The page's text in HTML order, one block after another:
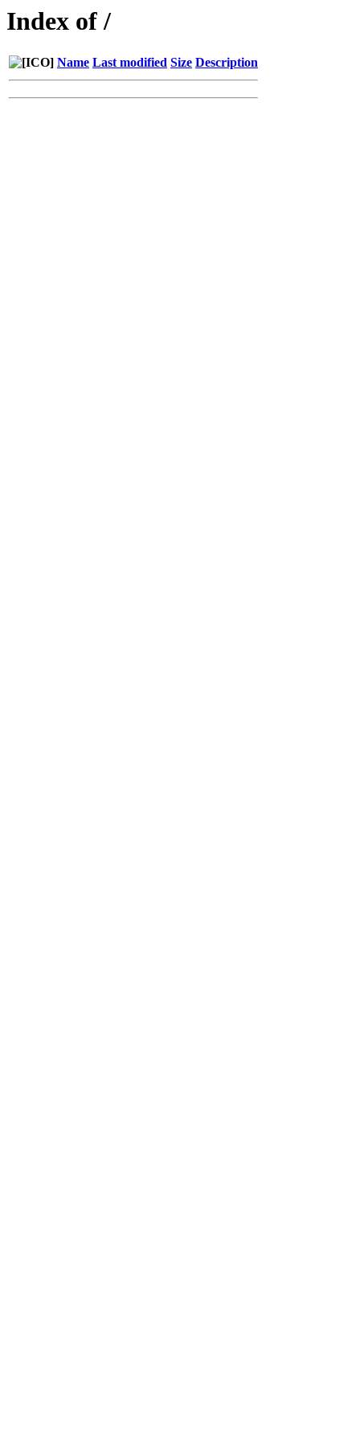
Index of /
Name Last modified Size Description